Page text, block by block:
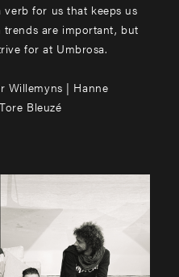
for us that keeps us
trends are important, but
for at Umbrosa.
Willemyns | Hanne
Bleuzé